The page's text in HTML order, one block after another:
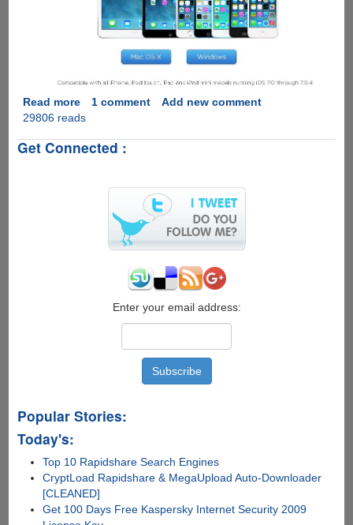
Read moreabout
Evad3rs
Gift
Jailbreak
1 comment
Add new comment
29806 reads
Get Connected :
Enter your email address:
Popular Stories:
Today's:
Top 10 Rapidshare Search Engines
CryptLoad Rapidshare & MegaUpload Auto-Downloader
[CLEANED]
Get 100 Days Free Kaspersky Internet Security 2009